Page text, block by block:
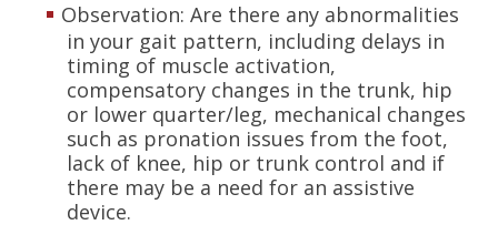
Observation: Are there any abnormalities
in your gait pattern, including delays in
timing of muscle activation,
compensatory changes in the trunk, hip
or lower quarter/leg, mechanical changes
such as pronation issues from the foot,
lack of knee, hip or trunk control and if
there may be a need for an assistive
device.